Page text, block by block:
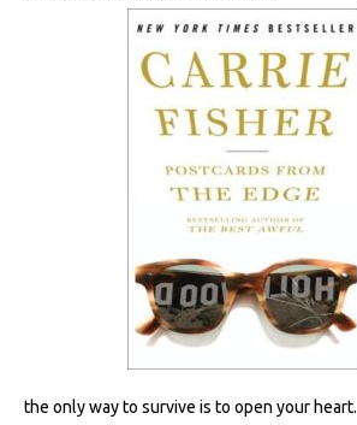
the only way to survive is to open your heart.